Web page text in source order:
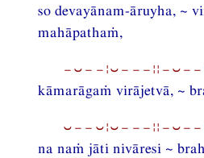
so devayānam-āruyha, ~
mahāpathaṁ,
kāmarāgaṁ virājetvā, ~
na naṁ jāti nivāresi ~